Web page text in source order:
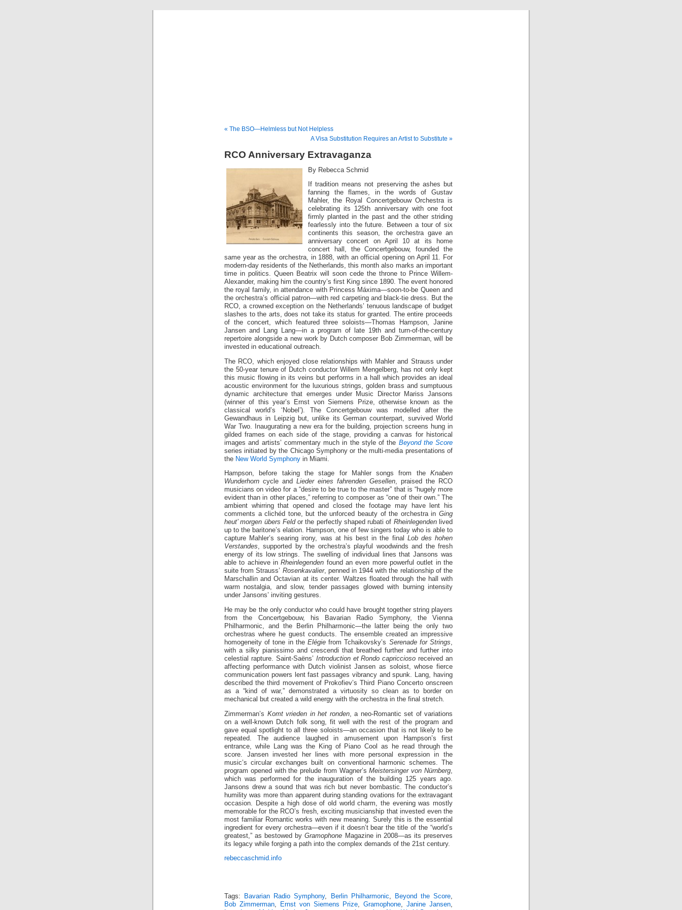
« The BSO—Helmless but Not Helpless
A Visa Substitution Requires an Artist to Substitute »
RCO Anniversary Extravaganza
By Rebecca Schmid
If tradition means not preserving the ashes but
fanning the flames, in the words of Gustav
Mahler, the Royal Concertgebouw Orchestra is
celebrating its 125th anniversary with one foot
firmly planted in the past and the other striding
fearlessly into the future. Between a tour of six
continents this season, the orchestra gave an
anniversary concert on April 10 at its home
concert hall, the Concertgebouw, founded the
same year as the orchestra, in 1888, with an official opening on April 11. For
modern-day residents of the Netherlands, this month also marks an important
time in politics. Queen Beatrix will soon cede the throne to Prince Willem-
Alexander, making him the country’s first King since 1890. The event honored
the royal family, in attendance with Princess Máxima—soon-to-be Queen and
the orchestra’s official patron—with red carpeting and black-tie dress. But the
RCO, a crowned exception on the Netherlands’ tenuous landscape of budget
slashes to the arts, does not take its status for granted. The entire proceeds
of the concert, which featured three soloists—Thomas Hampson, Janine
Jansen and Lang Lang—in a program of late 19th and turn-of-the-century
repertoire alongside a new work by Dutch composer Bob Zimmerman, will be
invested in educational outreach.
The RCO, which enjoyed close relationships with Mahler and Strauss under
the 50-year tenure of Dutch conductor Willem Mengelberg, has not only kept
this music flowing in its veins but performs in a hall which provides an ideal
acoustic environment for the luxurious strings, golden brass and sumptuous
dynamic architecture that emerges under Music Director Mariss Jansons
(winner of this year’s Ernst von Siemens Prize, otherwise known as the
classical world’s ‘Nobel’). The Concertgebouw was modelled after the
Gewandhaus in Leipzig but, unlike its German counterpart, survived World
War Two. Inaugurating a new era for the building, projection screens hung in
gilded frames on each side of the stage, providing a canvas for historical
images and artists’ commentary much in the style of the Beyond the Score
series initiated by the Chicago Symphony or the multi-media presentations of
the New World Symphony in Miami.
Hampson, before taking the stage for Mahler songs from the Knaben
Wunderhorn cycle and Lieder eines fahrenden Gesellen, praised the RCO
musicians on video for a “desire to be true to the master” that is “hugely more
evident than in other places,” referring to composer as “one of their own.” The
ambient whirring that opened and closed the footage may have lent his
comments a clichéd tone, but the unforced beauty of the orchestra in Ging
heut’ morgen übers Feldor the perfectly shaped rubati of Rheinlegenden lived
up to the baritone’s elation. Hampson, one of few singers today who is able to
capture Mahler’s searing irony, was at his best in the final Lob des hohen
Verstandes, supported by the orchestra’s playful woodwinds and the fresh
energy of its low strings. The swelling of individual lines that Jansons was
able to achieve inRheinlegenden found an even more powerful outlet in the
suite from Strauss’ Rosenkavalier, penned in 1944 with the relationship of the
Marschallin and Octavian at its center. Waltzes floated through the hall with
warm nostalgia, and slow, tender passages glowed with burning intensity
under Jansons’ inviting gestures.
He may be the only conductor who could have brought together string players
from the Concertgebouw, his Bavarian Radio Symphony, the Vienna
Philharmonic, and the Berlin Philharmonic—the latter being the only two
orchestras where he guest conducts. The ensemble created an impressive
homogeneity of tone in the Elégiefrom Tchaikovsky’s Serenade for Strings,
with a silky pianissimo and crescendi that breathed further and further into
celestial rapture. Saint-Saëns’ Introduction et Rondo capricciosoreceived an
affecting performance with Dutch violinist Jansen as soloist, whose fierce
communication powers lent fast passages vibrancy and spunk. Lang, having
described the third movement of Prokofiev’s Third Piano Concerto onscreen
as a “kind of war,” demonstrated a virtuosity so clean as to border on
mechanical but created a wild energy with the orchestra in the final stretch.
Zimmerman’s Komt vrieden in het ronden, a neo-Romantic set of variations
on a well-known Dutch folk song, fit well with the rest of the program and
gave equal spotlight to all three soloists—an occasion that is not likely to be
repeated. The audience laughed in amusement upon Hampson’s first
entrance, while Lang was the King of Piano Cool as he read through the
score. Jansen invested her lines with more personal expression in the
music’s circular exchanges built on conventional harmonic schemes. The
program opened with the prelude from Wagner’sMeistersinger von Nürnberg
which was performed for the inauguration of the building 125 years ago.
Jansons drew a sound that was rich but never bombastic. The conductor’s
humility was more than apparent during standing ovations for the extravagant
occasion. Despite a high dose of old world charm, the evening was mostly
memorable for the RCO’s fresh, exciting musicianship that invested even the
most familiar Romantic works with new meaning. Surely this is the essential
ingredient for every orchestra—even if it doesn’t bear the title of the “world’s
greatest,” as bestowed byGramophone Magazine in 2008—as its preserves
its legacy while forging a path into the complex demands of the 21st century.
rebeccaschmid.info
Tags: Bavarian Radio Symphony, Berlin Philharmonic, Beyond the Score,
Bob Zimmerman, Ernst von Siemens Prize,Gramophone,Janine Jansen,